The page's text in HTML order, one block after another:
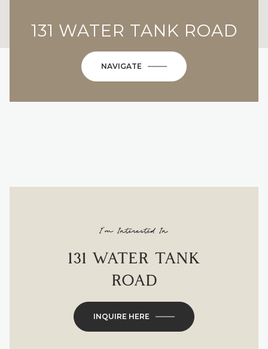
131 WATER TANK ROAD
NAVIGATE
I'm Interested In
131 WATER TANK
ROAD
INQUIRE HERE